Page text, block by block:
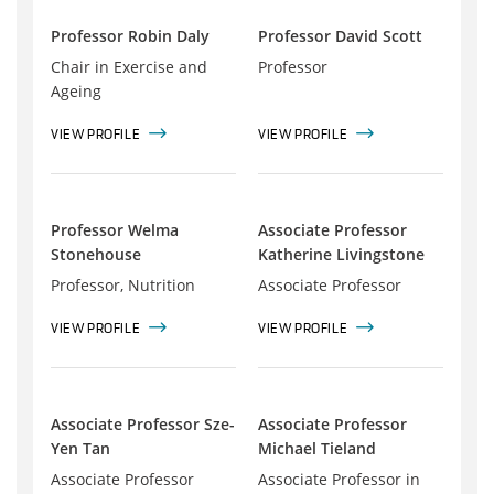
Professor Robin Daly
Chair in Exercise and
Ageing
VIEW PROFILE
Professor David Scott
Professor
VIEW PROFILE
Professor Welma
Stonehouse
Professor, Nutrition
VIEW PROFILE
Associate Professor
Katherine Livingstone
Associate Professor
VIEW PROFILE
Associate Professor Sze-
Yen Tan
Associate Professor
Associate Professor
Michael Tieland
Associate Professor in